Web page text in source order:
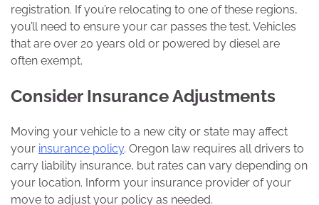
registration. If you’re relocating to one of these regions,
you’ll need to ensure your car passes the test. Vehicles
that are over 20 years old or powered by diesel are
often exempt.
Consider Insurance Adjustments
Moving your vehicle to a new city or state may affect
your insurance policy. Oregon law requires all drivers to
carry liability insurance, but rates can vary depending on
your location. Inform your insurance provider of your
move to adjust your policy as needed.